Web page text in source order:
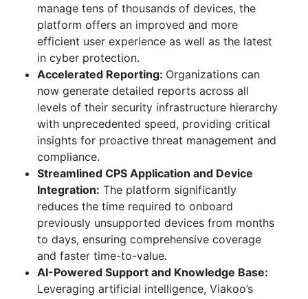
manage tens of thousands of devices, the
platform offers an improved and more
efficient user experience as well as the latest
in cyber protection.
Accelerated Reporting: Organizations can
now generate detailed reports across all
levels of their security infrastructure hierarchy
with unprecedented speed, providing critical
insights for proactive threat management and
compliance.
Streamlined CPS Application and Device
Integration: The platform significantly
reduces the time required to onboard
previously unsupported devices from months
to days, ensuring comprehensive coverage
and faster time-to-value.
AI-Powered Support and Knowledge Base:
Leveraging artificial intelligence, Viakoo’s